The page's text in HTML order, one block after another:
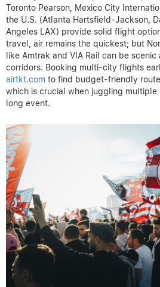
Toronto Pearson, Mexico City
the U.S. (Atlanta Hartsfield-Jackson,
Angeles LAX) provide solid flight
travel, air remains the quickest; but
like Amtrak and VIA Rail can be
corridors. Booking multi-city flights
airtkt.com to find budget-friendly
which is crucial when juggling
long event.